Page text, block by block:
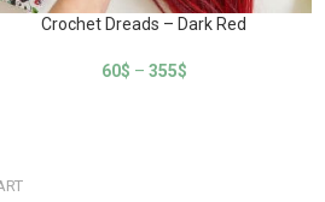
Crochet Dreads – Dark Red
60$ – 355$